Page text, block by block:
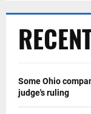
Some Ohio
judge's ruling